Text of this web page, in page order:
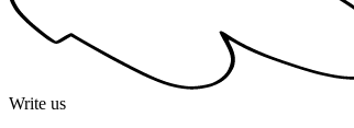
Write us